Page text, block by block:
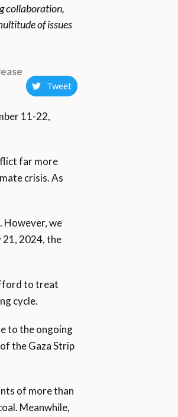
collaboration,
of issues
Tweet
11-22,
far more
crisis. As
However, we
2024, the
to treat
cycle.
to the ongoing
the Gaza Strip
of more than
Meanwhile,